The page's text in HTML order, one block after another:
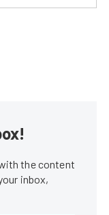
the content
inbox,